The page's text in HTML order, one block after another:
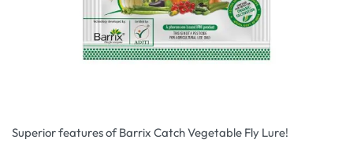
Superior features of Barrix Catch Vegetable Fly Lure!